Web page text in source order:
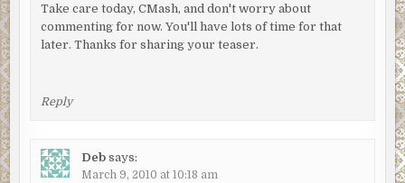
Take care today, CMash, and don't worry about
commenting for now. You'll have lots of time for that
later. Thanks for sharing your teaser.
Reply
Deb says:
March 9, 2010 at 10:18 am